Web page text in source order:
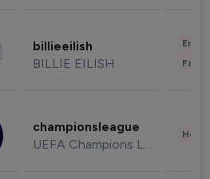
billieeilish
BILLIE EILISH
championsleague
UEFA Champions League